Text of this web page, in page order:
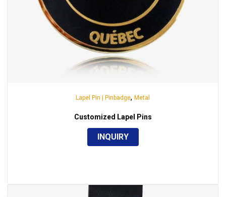
Lapel Pin | Pinbadge, Metal
Customized Lapel Pins
INQUIRY